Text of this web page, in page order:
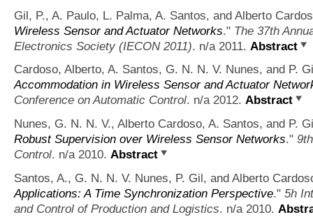
Gil, P., A. Paulo, L. Palma, A. Santos, and Alberto
Wireless Sensor and Actuator Networks." The 37th
Electronics Society (IECON 2011). n/a 2011. Abstract
Cardoso, Alberto, A. Santos, G. N. N. V. Nunes, and P.
Accommodation in Wireless Sensor and Actuator
Conference on Automatic Control. n/a 2012. Abstract
Nunes, G. N. N. V., Alberto Cardoso, A. Santos, and P.
Robust Supervision over Wireless Sensor Networks."
Control. n/a 2010. Abstract
Santos, A., G. N. N. V. Nunes, P. Gil, and Alberto
Applications: A Time Synchronization Perspective." 5h
and Control of Production and Logistics. n/a 2010.